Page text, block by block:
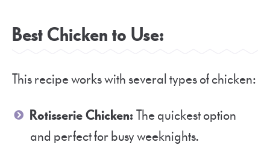
Best Chicken to Use:
This recipe works with several types of chicken:
Rotisserie Chicken: The quickest option
and perfect for busy weeknights.